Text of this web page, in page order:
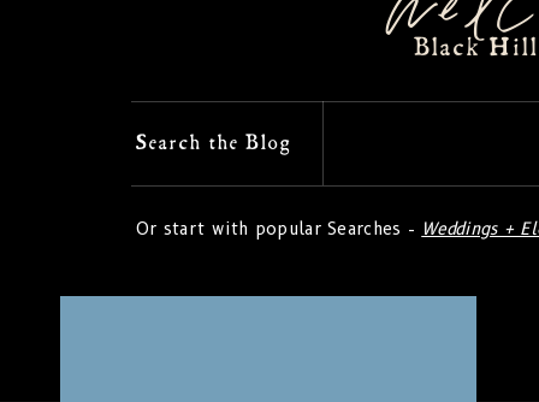
Black
Search the Blog
Or start with popular Searches - Weddings +